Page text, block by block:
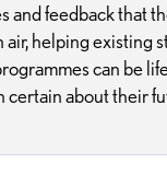
and feedback that
helping existing
can be
certain about their